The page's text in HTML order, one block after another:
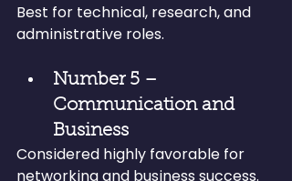
Best for technical, research, and
administrative roles.
Number 5 –
Communication and
Business
Considered highly favorable for
networking and business success.